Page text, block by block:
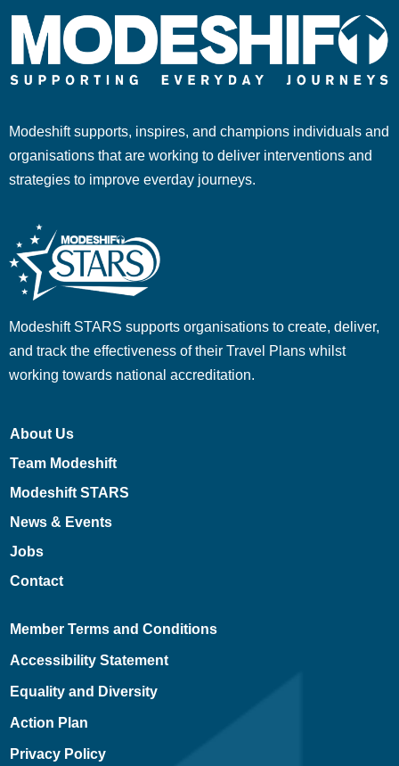
Modeshift supports, inspires, and champions individuals and
organisations that are working to deliver interventions and
strategies to improve everday journeys.
Modeshift STARS supports organisations to create, deliver,
and track the effectiveness of their Travel Plans whilst
working towards national accreditation.
About Us
Team Modeshift
Modeshift STARS
News & Events
Jobs
Contact
Member Terms and Conditions
Accessibility Statement
Equality and Diversity
Action Plan
Privacy Policy